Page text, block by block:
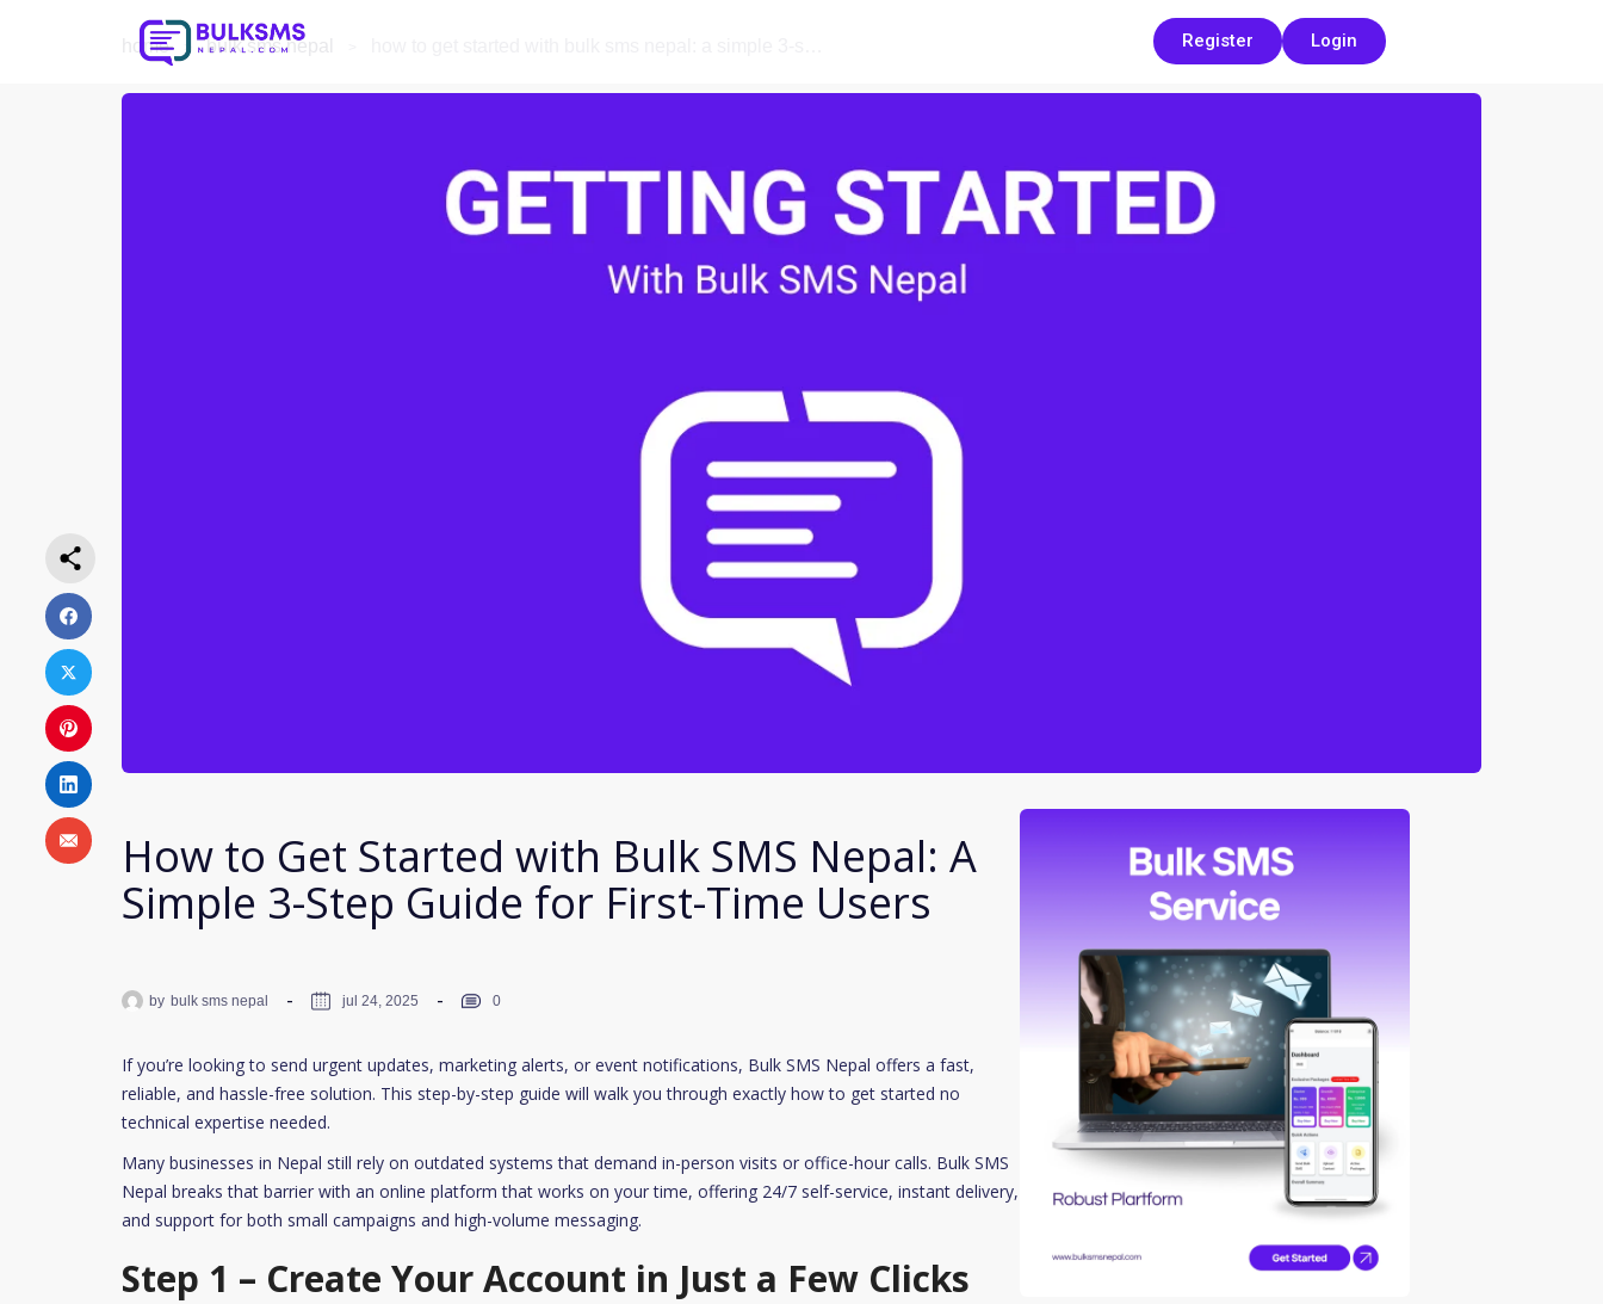
Register Login
home bulk sms nepal
How to Get Started with Bulk SMS Nepal: A
Simple 3-Step Guide for First-Time Users
by bulk sms nepal jul 24, 2025 0
If you’re looking to send urgent updates, marketing alerts, or event notifications, Bulk SMS Nepal offers a fast,
reliable, and hassle-free solution. This step-by-step guide will walk you through exactly how to get started no
technical expertise needed.
Many businesses in Nepal still rely on outdated systems that demand in-person visits or office-hour calls. Bulk SMS
Nepal breaks that barrier with an online platform that works on your time, offering 24/7 self-service, instant delivery,
and support for both small campaigns and high-volume messaging.
Step 1 – Create Your Account in Just a Few Clicks